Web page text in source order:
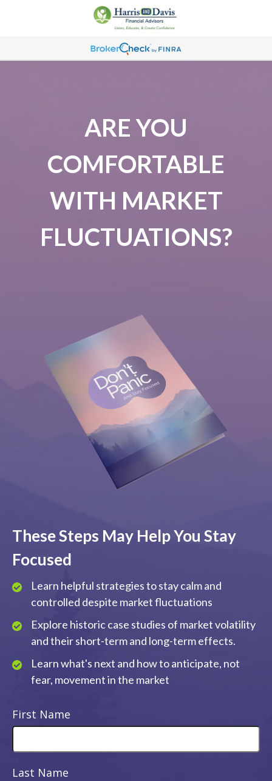
ARE YOU
COMFORTABLE
WITH MARKET
FLUCTUATIONS?
These Steps May Help You Stay
Focused
Learn helpful strategies to stay calm and
controlled despite market fluctuations
Explore historic case studies of market volatility
and their short-term and long-term effects.
Learn what's next and how to anticipate, not
fear, movement in the market
First Name
Last Name